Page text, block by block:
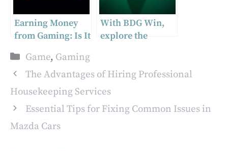
Earning Money
from Gaming: Is It
With BDG Win,
explore the
Categories
Game, Gaming
The Advantages of Hiring Professional
Housekeeping Services
Essential Tips for Fixing Common Issues in
Mazda Cars